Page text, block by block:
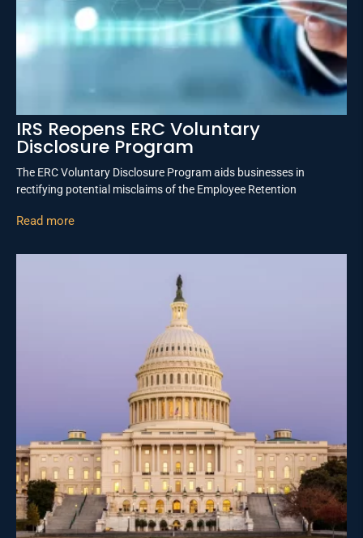
IRS Reopens ERC Voluntary
Disclosure Program
The ERC Voluntary Disclosure Program aids businesses in
rectifying potential misclaims of the Employee Retention
Read more